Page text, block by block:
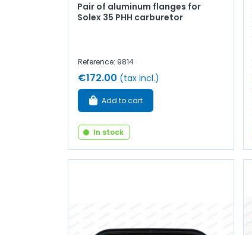
Pair of aluminum flanges for
Solex 35 PHH carburetor
Reference: 9814
€172.00 (tax incl.)
Add to cart
In stock